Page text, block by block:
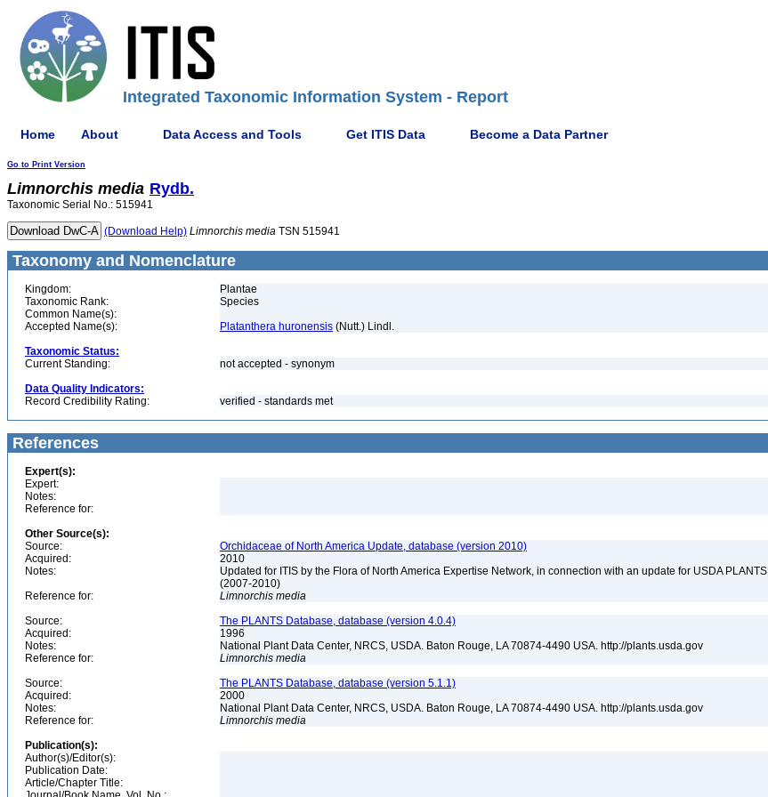
Integrated Taxonomic Information System - Report
Home About Data Access and Tools Get ITIS Data Become a Data Partner
Go to Print Version
Limnorchis media Rydb.
Taxonomic Serial No.: 515941
(Download Help) Limnorchis media TSN 515941
Taxonomy and Nomenclature
Kingdom:
Plantae
Taxonomic Rank:
Species
Common Name(s):
Accepted Name(s):
Platanthera huronensis (Nutt.) Lindl.
Taxonomic Status:
Current Standing:
not accepted - synonym
Data Quality Indicators:
Record Credibility Rating:
verified - standards met
References
Expert(s):
Expert:
Notes:
Reference for:
Other Source(s):
Source:
Orchidaceae of North America Update, database (version 2010)
Acquired:
2010
Notes:
Updated for ITIS by the Flora of North America Expertise Network, in connection with an update for USDA PLANTS
(2007-2010)
Reference for:
Limnorchis media
Source:
The PLANTS Database, database (version 4.0.4)
Acquired:
1996
Notes:
National Plant Data Center, NRCS, USDA. Baton Rouge, LA 70874-4490 USA. http://plants.usda.gov
Reference for:
Limnorchis media
Source:
The PLANTS Database, database (version 5.1.1)
Acquired:
2000
Notes:
National Plant Data Center, NRCS, USDA. Baton Rouge, LA 70874-4490 USA. http://plants.usda.gov
Reference for:
Limnorchis media
Publication(s):
Author(s)/Editor(s):
Publication Date:
Article/Chapter Title: